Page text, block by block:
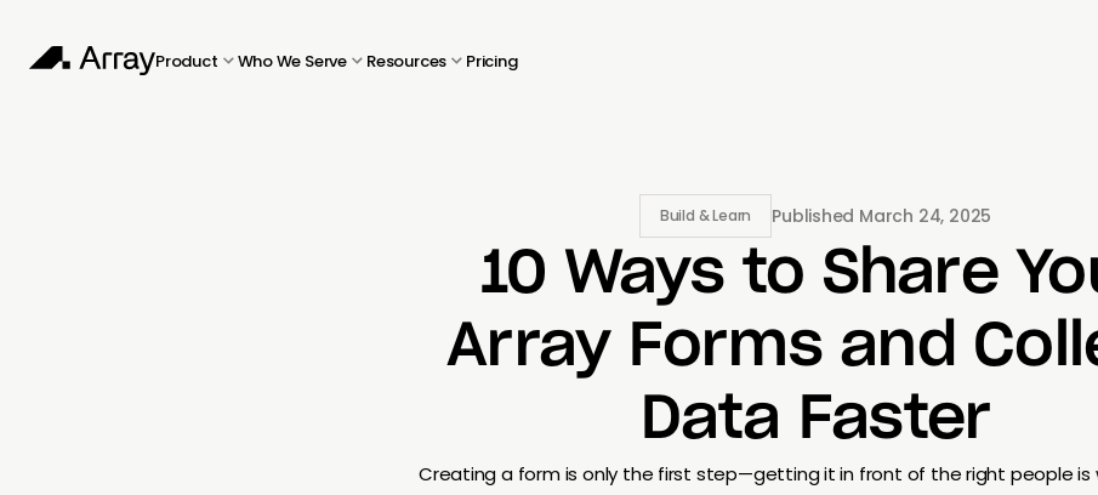
Product Who We Serve Resources Pricing
Build & Learn Published March 24, 2025
10 Ways to Share
Array Forms and
Data Faster
Creating a form is only the first step—getting it in front of the right people is